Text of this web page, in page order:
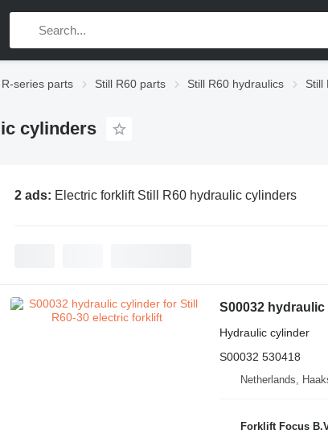
R-series parts Still R60 parts Still R60 hydraulics Still
cylinders
2 ads: Electric forklift Still R60 hydraulic cylinders
S00032
Hydraulic cylinder
S00032 530418
Netherlands,
Forklift Focus